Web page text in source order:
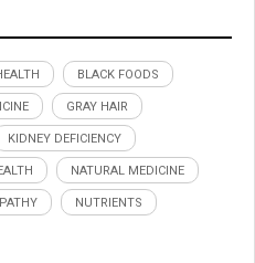
BLACK FOODS
GRAY HAIR
KIDNEY DEFICIENCY
NATURAL MEDICINE
NUTRIENTS